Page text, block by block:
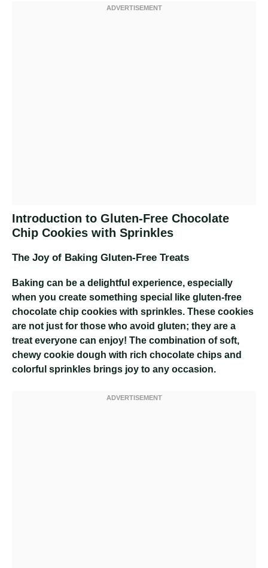
Introduction to Gluten-Free Chocolate
Chip Cookies with Sprinkles
The Joy of Baking Gluten-Free Treats
Baking can be a delightful experience, especially
when you create something special like gluten-free
chocolate chip cookies with sprinkles. These cookies
are not just for those who avoid gluten; they are a
treat everyone can enjoy! The combination of soft,
chewy cookie dough with rich chocolate chips and
colorful sprinkles brings joy to any occasion.